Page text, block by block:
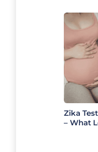
Check
Zika
– What